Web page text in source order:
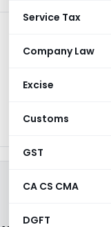
Service Tax
Company Law
Excise
Customs
GST
CA CS CMA
DGFT